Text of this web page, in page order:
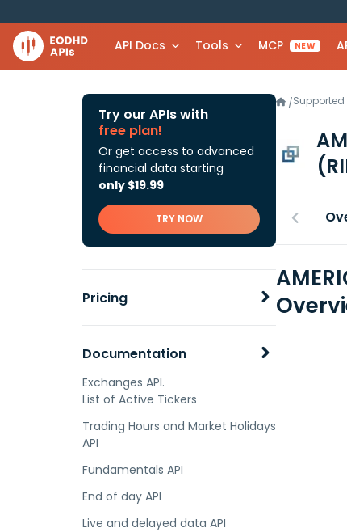
API Docs Tools MCP NEW
Try our APIs with
free plan!
Or get access to advanced
financial data starting
only $19.99
TRY NOW
Pricing
Documentation
Exchanges API.
List of Active Tickers
Trading Hours and Market Holidays
API
Fundamentals API
End of day API
Live and delayed data API
/